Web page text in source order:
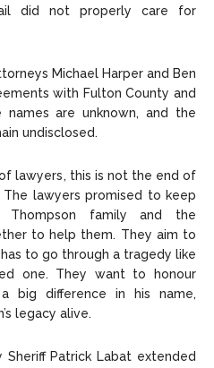
did not properly care for
Michael Harper and Ben
with Fulton County and
are unknown, and the
undisclosed.
lawyers, this is not the end of
lawyers promised to keep
Thompson family and the
to help them. They aim to
to go through a tragedy like
one. They want to honour
a big difference in his name,
legacy alive.
Sheriff Patrick Labat extended